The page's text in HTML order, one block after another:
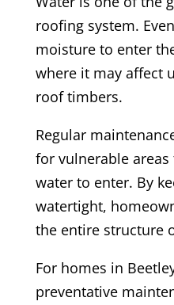
roofing system.
moisture to enter
where it may affect
roof timbers.
Regular
for vulnerable
water to enter. By
watertight,
the entire structure
For homes in
preventative